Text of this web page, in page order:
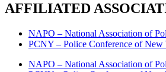
AFFILIATED
NAPO – National Association of
PCNY – Police Conference of New
NAPO – National Association of